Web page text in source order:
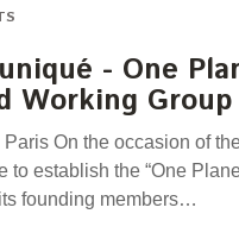
- One
Working Group
On the occasion of
to establish the “One
founding members…